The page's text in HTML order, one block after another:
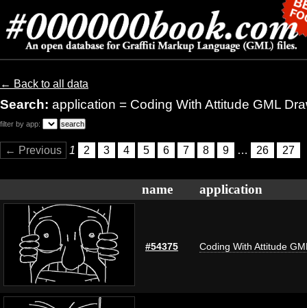
← Back to all data
Search: application = Coding With Attitude GML
filter by app:
← Previous 1 2 3 4 5 6 7 8 9 … 26 27
name application
#54375 Coding With Attitude